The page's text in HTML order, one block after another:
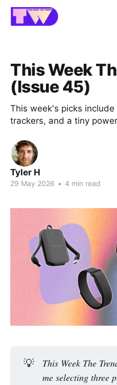
This Week
(Issue 45)
This week's picks
trackers, and a tiny
Tyler H
29 May 2026 • 4 min read
💡
This Week The
me selecting three